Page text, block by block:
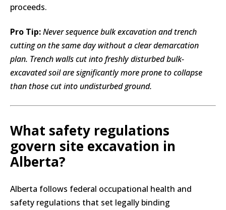
proceeds.
Pro Tip:Never sequence bulk excavation and trench
cutting on the same day without a clear demarcation
plan. Trench walls cut into freshly disturbed bulk-
excavated soil are significantly more prone to collapse
than those cut into undisturbed ground.
What safety regulations
govern site excavation in
Alberta?
Alberta follows federal occupational health and
safety regulations that set legally binding